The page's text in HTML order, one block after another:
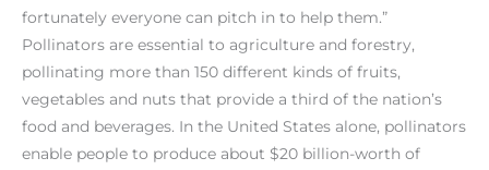
fortunately everyone can pitch in to help them.”
Pollinators are essential to agriculture and forestry,
pollinating more than 150 different kinds of fruits,
vegetables and nuts that provide a third of the nation’s
food and beverages. In the United States alone, pollinators
enable people to produce about $20 billion-worth of